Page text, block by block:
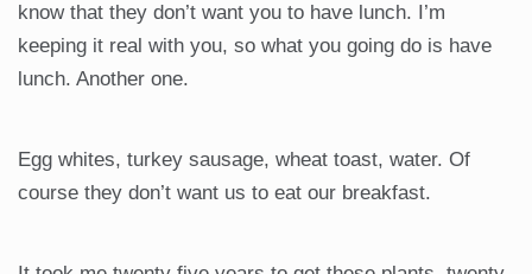
know that they don’t want you to have lunch. I’m
keeping it real with you, so what you going do is have
lunch. Another one.
Egg whites, turkey sausage, wheat toast, water. Of
course they don’t want us to eat our breakfast.